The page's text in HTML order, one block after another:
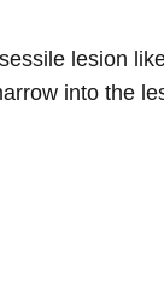
lesion
into the